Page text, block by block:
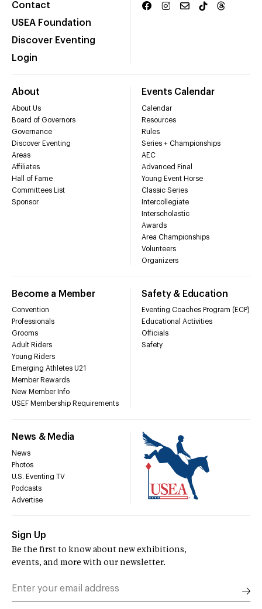
Contact
USEA Foundation
Discover Eventing
Login
About
About Us
Board of Governors
Governance
Discover Eventing
Areas
Affiliates
Hall of Fame
Committees List
Sponsor
Events Calendar
Calendar
Resources
Rules
Series + Championships
AEC
Advanced Final
Young Event Horse
Classic Series
Intercollegiate
Interscholastic
Awards
Area Championships
Volunteers
Organizers
Become a Member
Convention
Professionals
Grooms
Adult Riders
Young Riders
Emerging Athletes U21
Member Rewards
New Member Info
USEF Membership Requirements
Safety & Education
Eventing Coaches Program (ECP)
Educational Activities
Officials
Safety
News & Media
News
Photos
U.S. Eventing TV
Podcasts
Advertise
Sign Up
Be the first to know about new exhibitions,
events, and more with our newsletter.